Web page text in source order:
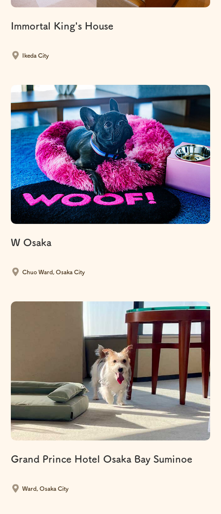
Immortal King's House
Ikeda City
W Osaka
Chuo Ward, Osaka City
Grand Prince Hotel Osaka Bay Suminoe
Ward, Osaka City